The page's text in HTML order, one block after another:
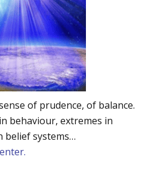
of prudence, of balance.
behaviour, extremes in
belief systems…